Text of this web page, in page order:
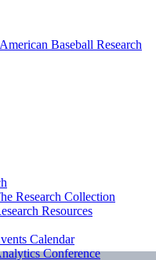
Research Collection
Resources
Calendar
Conference